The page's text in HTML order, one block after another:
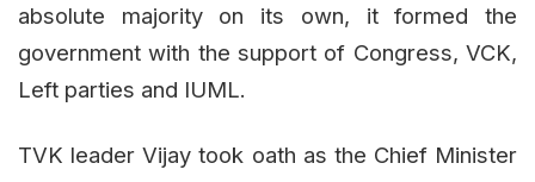
absolute majority on its own, it formed the
government with the support of Congress, VCK,
Left parties and IUML.
TVK leader Vijay took oath as the Chief Minister